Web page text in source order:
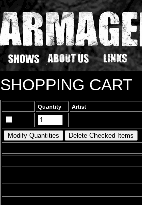
SHOPPING CART
Quantity Artist